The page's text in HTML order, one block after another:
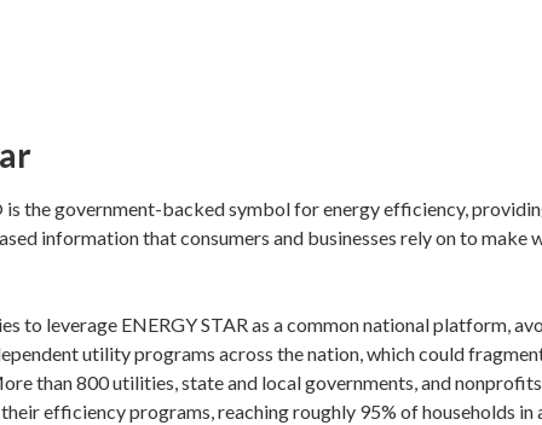
is the government-backed symbol for energy efficiency,
information that consumers and businesses rely on to make
to leverage ENERGY STAR as a common national platform,
utility programs across the nation, which could
than 800 utilities, state and local governments, and
their efficiency programs, reaching roughly 95% of households in